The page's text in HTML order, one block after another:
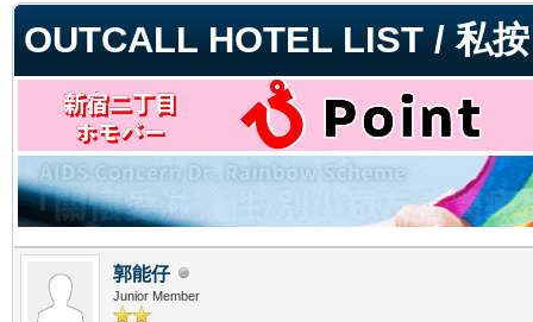
OUTCALL HOTEL LIST / 私
郭能仔
Junior Member